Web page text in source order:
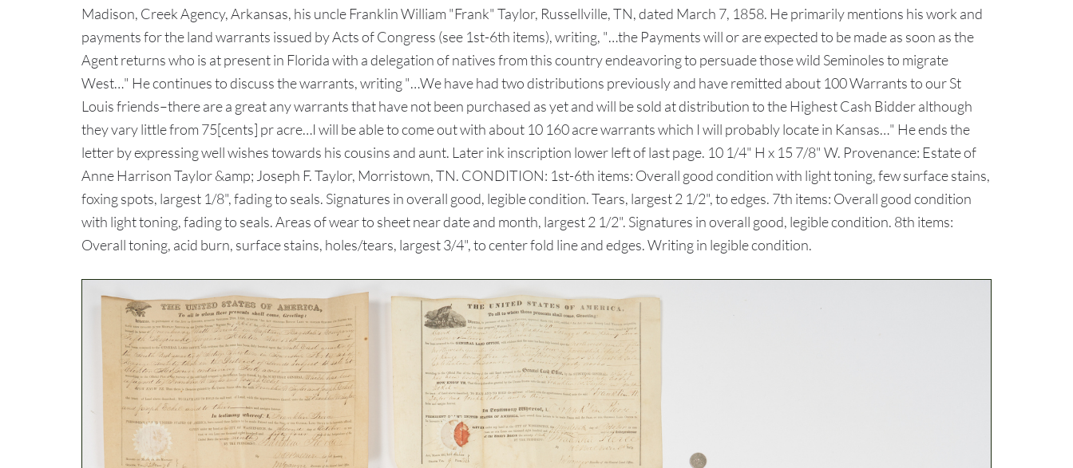
Madison, Creek Agency, Arkansas, his uncle Franklin William "Frank" Taylor, Russellville, TN, dated March 7, 1858. He primarily mentions his work and
payments for the land warrants issued by Acts of Congress (see 1st-6th items), writing, "…the Payments will or are expected to be made as soon as the
Agent returns who is at present in Florida with a delegation of natives from this country endeavoring to persuade those wild Seminoles to migrate
West…" He continues to discuss the warrants, writing "…We have had two distributions previously and have remitted about 100 Warrants to our St
Louis friends–there are a great any warrants that have not been purchased as yet and will be sold at distribution to the Highest Cash Bidder although
they vary little from 75[cents] pr acre…I will be able to come out with about 10 160 acre warrants which I will probably locate in Kansas…" He ends the
letter by expressing well wishes towards his cousins and aunt. Later ink inscription lower left of last page. 10 1/4" H x 15 7/8" W. Provenance: Estate of
Anne Harrison Taylor &amp; Joseph F. Taylor, Morristown, TN. CONDITION: 1st-6th items: Overall good condition with light toning, few surface stains,
foxing spots, largest 1/8", fading to seals. Signatures in overall good, legible condition. Tears, largest 2 1/2", to edges. 7th items: Overall good condition
with light toning, fading to seals. Areas of wear to sheet near date and month, largest 2 1/2". Signatures in overall good, legible condition. 8th items:
Overall toning, acid burn, surface stains, holes/tears, largest 3/4", to center fold line and edges. Writing in legible condition.